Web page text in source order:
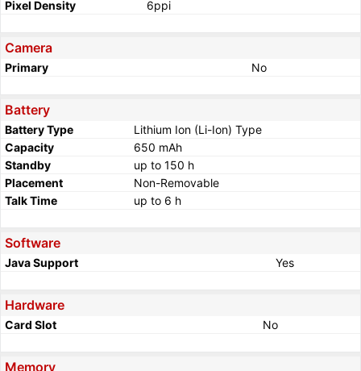
Pixel Density
6ppi
Camera
Primary No
Battery
Battery Type
Lithium Ion (Li-Ion) Type
Capacity
650 mAh
Standby
up to 150 h
Placement
Non-Removable
Talk Time
up to 6 h
Software
Java Support Yes
Hardware
Card Slot No
Memory